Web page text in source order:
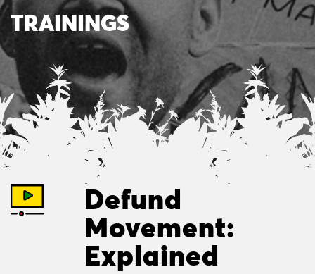
TRAININGS
Defund
Movement:
Explained